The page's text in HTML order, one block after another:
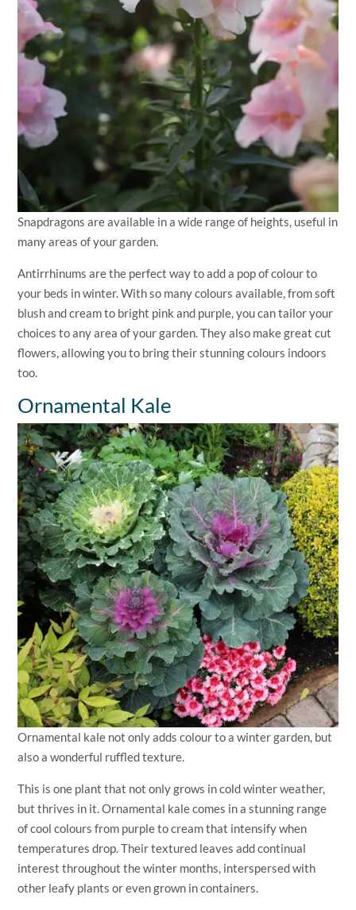
Snapdragons are available in a wide range of heights, useful in
many areas of your garden.
Antirrhinums are the perfect way to add a pop of colour to
your beds in winter. With so many colours available, from soft
blush and cream to bright pink and purple, you can tailor your
choices to any area of your garden. They also make great cut
flowers, allowing you to bring their stunning colours indoors
too.
Ornamental Kale
Ornamental kale not only adds colour to a winter garden, but
also a wonderful ruffled texture.
This is one plant that not only grows in cold winter weather,
but thrives in it. Ornamental kale comes in a stunning range
of cool colours from purple to cream that intensify when
temperatures drop. Their textured leaves add continual
interest throughout the winter months, interspersed with
other leafy plants or even grown in containers.